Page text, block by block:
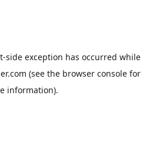
-side exception has occurred while
(see the browser console for
information).